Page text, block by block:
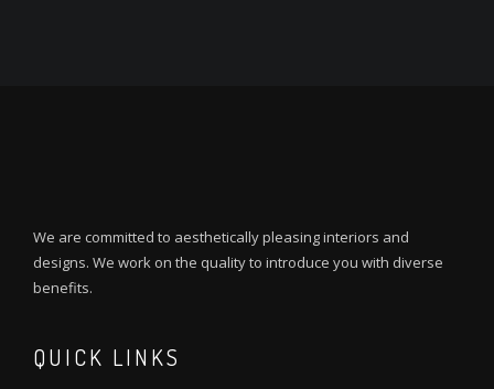
We are committed to aesthetically pleasing interiors and
designs. We work on the quality to introduce you with diverse
benefits.
QUICK LINKS